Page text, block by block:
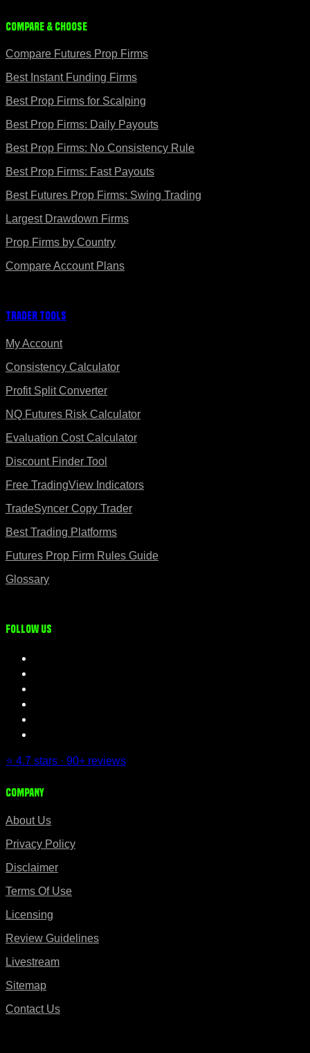
Compare & Choose
Compare Futures Prop Firms
Best Instant Funding Firms
Best Prop Firms for Scalping
Best Prop Firms: Daily Payouts
Best Prop Firms: No Consistency Rule
Best Prop Firms: Fast Payouts
Best Futures Prop Firms: Swing Trading
Largest Drawdown Firms
Prop Firms by Country
Compare Account Plans
Trader Tools
My Account
Consistency Calculator
Profit Split Converter
NQ Futures Risk Calculator
Evaluation Cost Calculator
Discount Finder Tool
Free TradingView Indicators
TradeSyncer Copy Trader
Best Trading Platforms
Futures Prop Firm Rules Guide
Glossary
Follow us
⭐ 4.7 stars · 90+ reviews
Company
About Us
Privacy Policy
Disclaimer
Terms Of Use
Licensing
Review Guidelines
Livestream
Sitemap
Contact Us